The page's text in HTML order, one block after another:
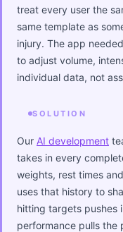
treat every user the
same template as
injury. The app
to adjust volume,
individual data, not
SOLUTION
Our AI development
takes in every
weights, rest times
uses that history to
hitting targets pushes
performance pulls the